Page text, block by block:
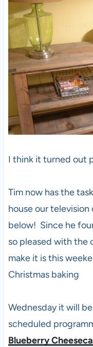
I think it turned out
Tim now has the
house our
below! Since he
so pleased with the
make it is this
Christmas baking
Wednesday it will
scheduled
Blueberry